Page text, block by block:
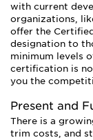
with current
organizations,
offer the
designation to
minimum levels
certification is
you the
Present and
There is a
trim costs, and